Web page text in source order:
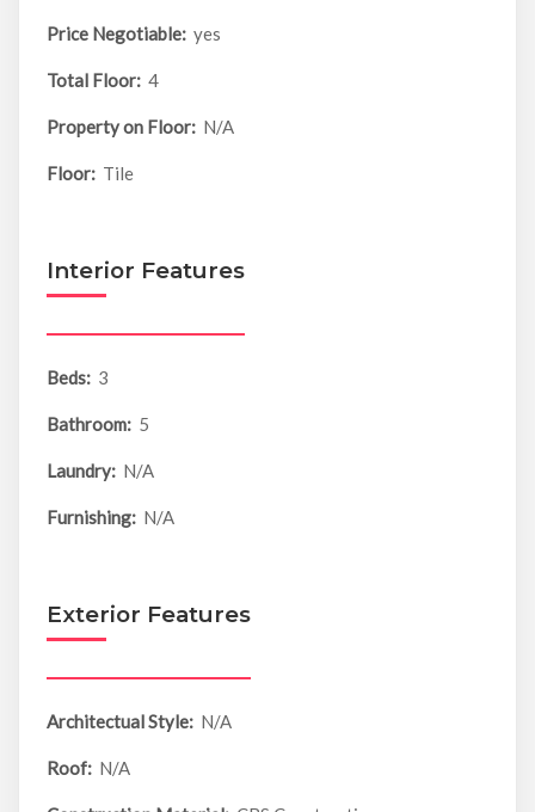
Price Negotiable: yes
Total Floor: 4
Property on Floor: N/A
Floor: Tile
Interior Features
Beds: 3
Bathroom: 5
Laundry: N/A
Furnishing: N/A
Exterior Features
Architectual Style: N/A
Roof: N/A